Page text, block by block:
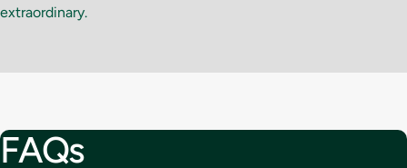
extraordinary.
FAQs